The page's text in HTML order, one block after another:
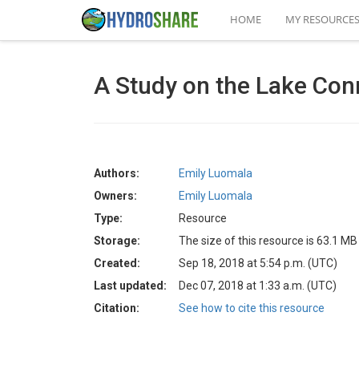
HOME MY RESOURCES
A Study on the Lake
Authors:
Emily Luomala
Owners:
Emily Luomala
Type:
Resource
Storage:
The size of this resource is 63.1 MB
Created:
Sep 18, 2018 at 5:54 p.m. (UTC)
Last updated:
Dec 07, 2018 at 1:33 a.m. (UTC)
Citation:
See how to cite this resource